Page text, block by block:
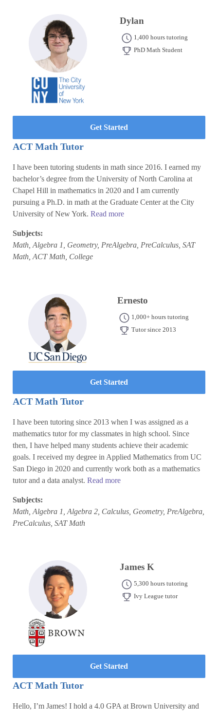
Dylan
1,400 hours tutoring
PhD Math Student
Get Started
ACT Math Tutor
I have been tutoring students in math since 2016. I earned my
bachelor’s degree from the University of North Carolina at
Chapel Hill in mathematics in 2020 and I am currently
pursuing a Ph.D. in math at the Graduate Center at the City
University of New York. Read more
Subjects:
Math, Algebra 1, Geometry, PreAlgebra, PreCalculus, SAT
Math, ACT Math, College
Ernesto
1,000+ hours tutoring
Tutor since 2013
Get Started
ACT Math Tutor
I have been tutoring since 2013 when I was assigned as a
mathematics tutor for my classmates in high school. Since
then, I have helped many students achieve their academic
goals. I received my degree in Applied Mathematics from UC
San Diego in 2020 and currently work both as a mathematics
tutor and a data analyst. Read more
Subjects:
Math, Algebra 1, Algebra 2, Calculus, Geometry, PreAlgebra,
PreCalculus, SAT Math
James K
5,300 hours tutoring
Ivy League tutor
Get Started
ACT Math Tutor
Hello, I’m James! I hold a 4.0 GPA at Brown University and